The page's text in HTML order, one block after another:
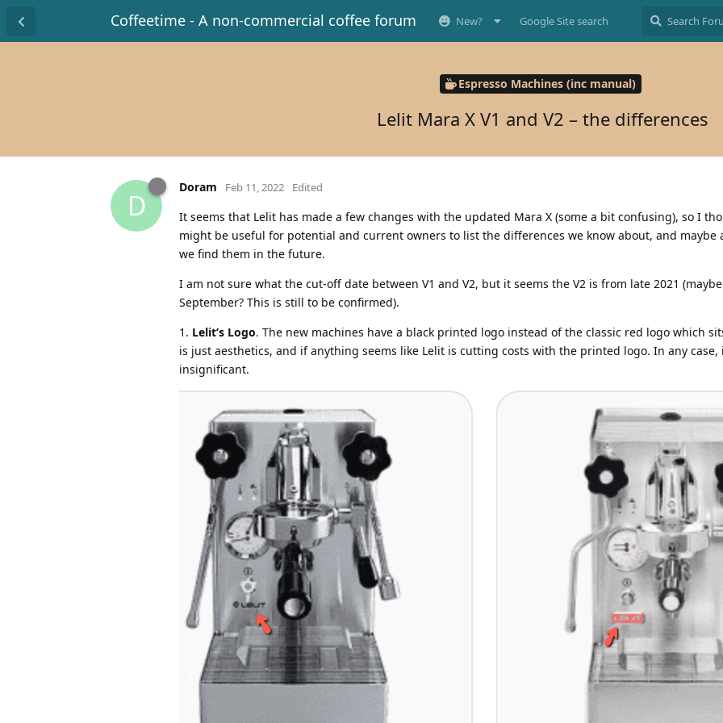
Coffeetime - A non-commercial coffee forum New? Google Site search
Espresso Machines (inc manual)
Lelit Mara X V1 and V2 – the differences
D
Doram Feb 11, 2022 Edited
It seems that Lelit has made a few changes with the updated Mara X (some a bit confusing), so I
might be useful for potential and current owners to list the differences we know about, and maybe
we find them in the future.
I am not sure what the cut-off date between V1 and V2, but it seems the V2 is from late 2021
September? This is still to be confirmed).
1. Lelit’s Logo. The new machines have a black printed logo instead of the classic red logo which
is just aesthetics, and if anything seems like Lelit is cutting costs with the printed logo. In any case,
insignificant.